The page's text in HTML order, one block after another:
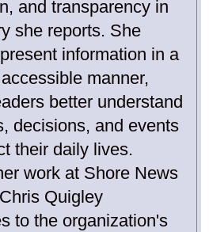
and transparency in
she reports. She
information in a
manner,
better understand
decisions, and events
their daily lives.
work at Shore News
Quigley
to the organization's